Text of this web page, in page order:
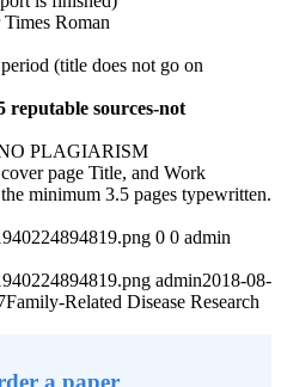
Roman
(title does not go on
reputable sources-not
PLAGIARISM
page Title, and Work
minimum 3.5 pages typewritten.
0 0 admin
admin2018-08-
Family-Related Disease Research
a paper